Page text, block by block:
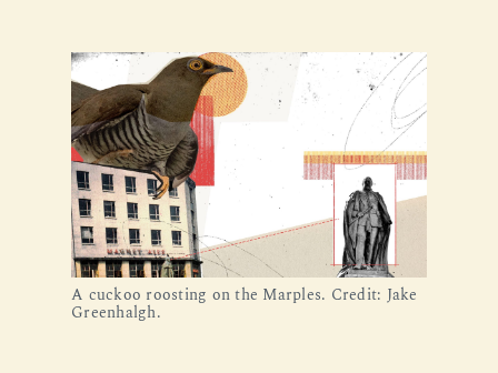
A cuckoo roosting on the Marples. Credit: Jake
Greenhalgh.